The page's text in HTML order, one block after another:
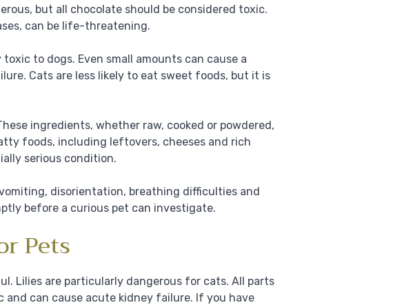
but all chocolate should be considered toxic.
can be life-threatening.
to dogs. Even small amounts can cause a
Cats are less likely to eat sweet foods, but it is
ingredients, whether raw, cooked or powdered,
foods, including leftovers, cheeses and rich
serious condition.
disorientation, breathing difficulties and
before a curious pet can investigate.
Pets
Lilies are particularly dangerous for cats. All parts
can cause acute kidney failure. If you have